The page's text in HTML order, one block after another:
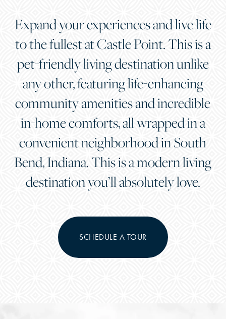
Expand your experiences and live life
to the fullest at Castle Point. This is a
pet-friendly living destination unlike
any other, featuring life-enhancing
community amenities and incredible
in-home comforts, all wrapped in a
convenient neighborhood in South
Bend, Indiana. This is a modern living
destination you’ll absolutely love.
SCHEDULE A TOUR